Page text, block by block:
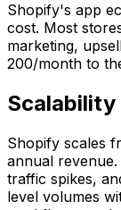
Shopify's app
cost. Most
marketing,
200/month to
Scalability
Shopify scales
annual
traffic spikes,
level volumes